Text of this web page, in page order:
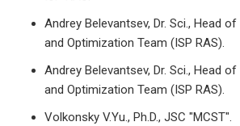
Andrey Belevantsev, Dr. Sci., Head
and Optimization Team (ISP RAS).
Andrey Belevantsev, Dr. Sci., Head
and Optimization Team (ISP RAS).
Volkonsky V.Yu., Ph.D., JSC "MCST".